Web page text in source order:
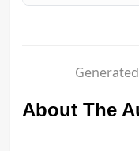
About The